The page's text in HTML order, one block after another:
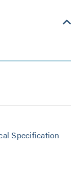
Specification